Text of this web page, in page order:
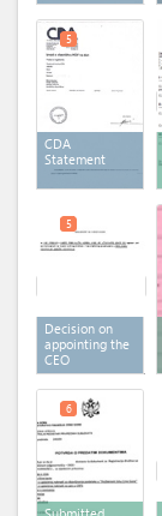
CDA
Statement
5
Decision on
appointing the
CEO
5
6